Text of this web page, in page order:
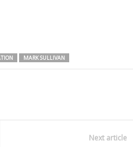
MARK SULLIVAN
Next article